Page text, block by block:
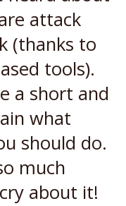
attack
(thanks to
tools).
a short and
what
should do.
much
about it!